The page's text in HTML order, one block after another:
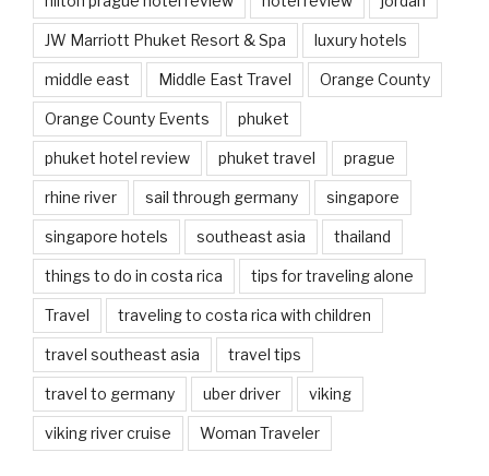
JW Marriott Phuket Resort & Spa luxury hotels
middle east Middle East Travel Orange County
Orange County Events phuket
phuket hotel review phuket travel prague
rhine river sail through germany singapore
singapore hotels southeast asia thailand
things to do in costa rica tips for traveling alone
Travel traveling to costa rica with children
travel southeast asia travel tips
travel to germany uber driver viking
viking river cruise Woman Traveler